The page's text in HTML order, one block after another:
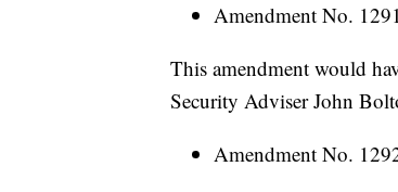
Amendment No.
This amendment would
Security Adviser John
Amendment No.